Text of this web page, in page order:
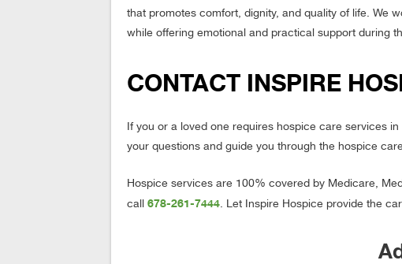
that promotes comfort, dignity, and quality of life. We
while offering emotional and practical support during
CONTACT INSPIRE
If you or a loved one requires hospice care services
your questions and guide you through the hospice
Hospice services are 100% covered by Medicare,
call678-261-7444. Let Inspire Hospice provide the